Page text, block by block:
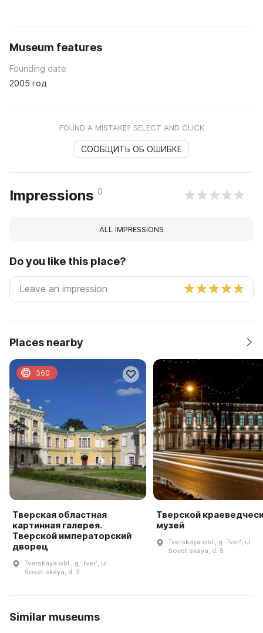
Museum features
Founding date
2005 год
FOUND A MISTAKE? SELECT AND CLICK
СООБЩИТЬ ОБ ОШИБКЕ
Impressions 0
ALL IMPRESSIONS
Do you like this place?
Places nearby
Тверская областная
картинная галерея.
Тверской императорский
дворец
Tverskaya obl., g. Tverʹ, ul.
Sovet·skaya, d. 3
360
Тверской
музей
Tverskaya obl., g. Tverʹ, ul.
Sovet·skaya, d. 5
Similar museums